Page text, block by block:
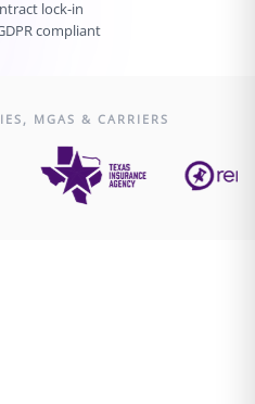
lock-in
compliant
MGAS & CARRIERS